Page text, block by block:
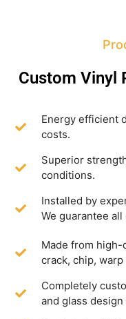
Custom Vinyl
Energy efficient
costs.
Superior
conditions.
Installed by
We guarantee
Made from
crack, chip,
Completely
and glass